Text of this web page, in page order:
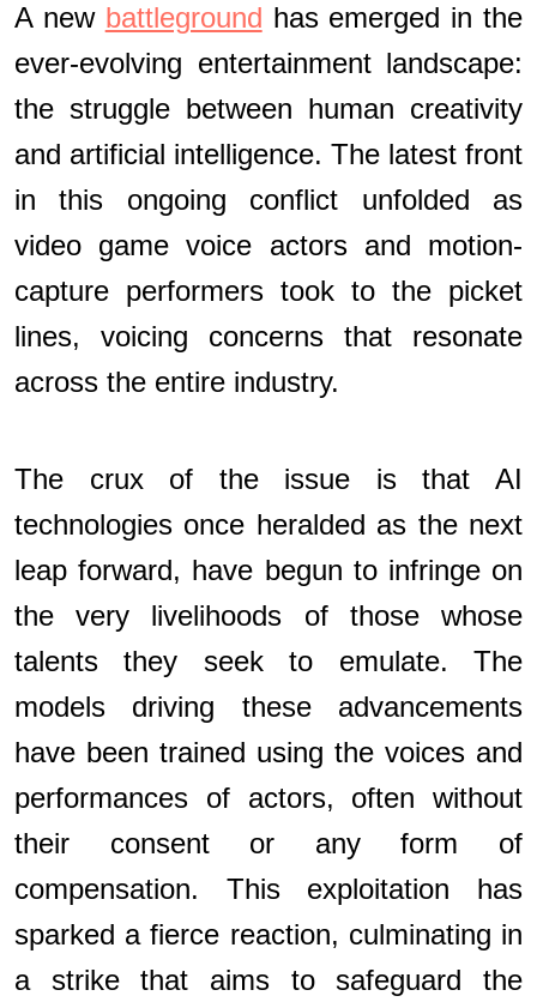
A new battleground has emerged in the
ever-evolving entertainment landscape:
the struggle between human creativity
and artificial intelligence. The latest front
in this ongoing conflict unfolded as
video game voice actors and motion-
capture performers took to the picket
lines, voicing concerns that resonate
across the entire industry.
The crux of the issue is that AI
technologies once heralded as the next
leap forward, have begun to infringe on
the very livelihoods of those whose
talents they seek to emulate. The
models driving these advancements
have been trained using the voices and
performances of actors, often without
their consent or any form of
compensation. This exploitation has
sparked a fierce reaction, culminating in
a strike that aims to safeguard the